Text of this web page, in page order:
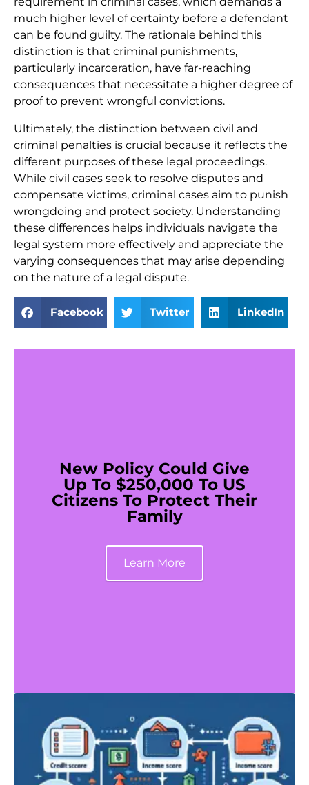
much higher level of certainty before a defendant
can be found guilty. The rationale behind this
distinction is that criminal punishments,
particularly incarceration, have far-reaching
consequences that necessitate a higher degree of
proof to prevent wrongful convictions.
Ultimately, the distinction between civil and
criminal penalties is crucial because it reflects the
different purposes of these legal proceedings.
While civil cases seek to resolve disputes and
compensate victims, criminal cases aim to punish
wrongdoing and protect society. Understanding
these differences helps individuals navigate the
legal system more effectively and appreciate the
varying consequences that may arise depending
on the nature of a legal dispute.
Facebook Twitter LinkedIn
New Policy Could Give
Up To $250,000 To US
Citizens To Protect Their
Family
Learn More